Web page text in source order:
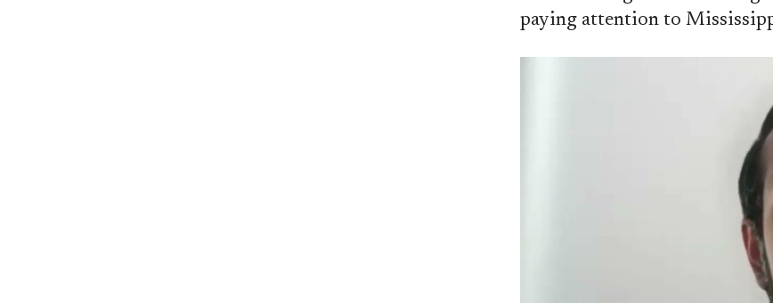
paying attention to